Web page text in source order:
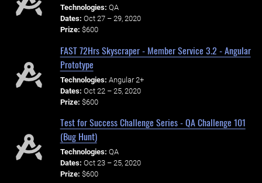
Technologies: QA
Dates: Oct 27 – 29, 2020
Prize: $600
FAST 72Hrs Skyscraper - Member Service 3.2 - Angular
Prototype
Technologies: Angular 2+
Dates: Oct 22 – 25, 2020
Prize: $600
Test for Success Challenge Series - QA Challenge 101
(Bug Hunt)
Technologies: QA
Dates: Oct 23 – 25, 2020
Prize: $600